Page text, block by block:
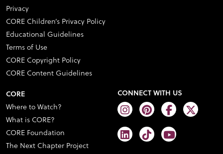
Privacy
CORE Children’s Privacy Policy
Educational Guidelines
Terms of Use
CORE Copyright Policy
CORE Content Guidelines
CORE
Where to Watch?
What is CORE?
CORE Foundation
The Next Chapter Project
CONNECT WITH US